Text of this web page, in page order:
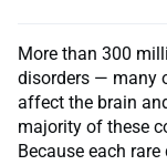
More than 300
disorders — many
affect the brain
majority of these
Because each